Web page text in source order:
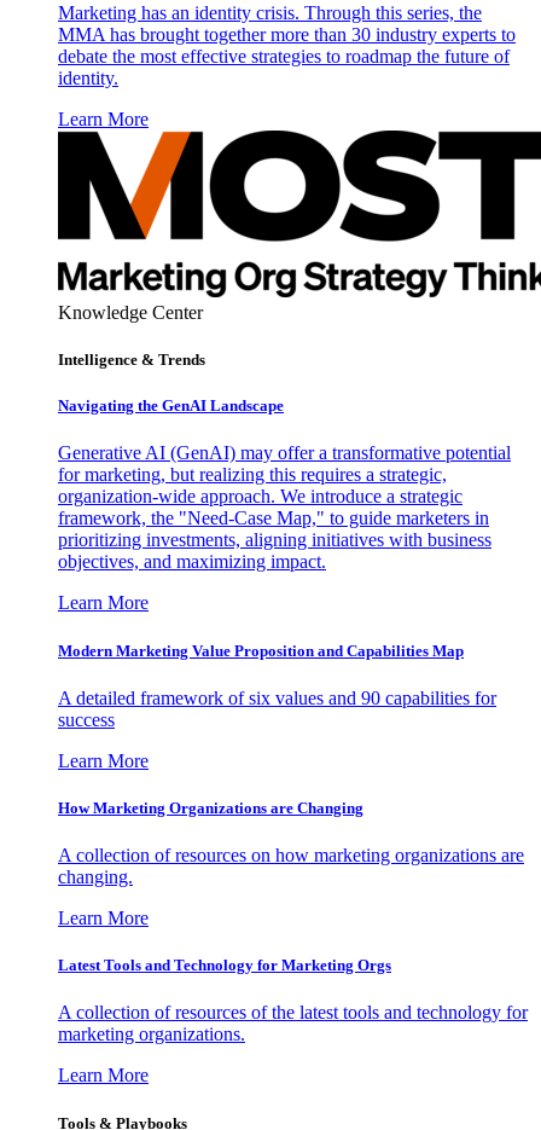
Marketing has an identity crisis. Through this series, the
MMA has brought together more than 30 industry experts to
debate the most effective strategies to roadmap the future of
identity.
Learn More
Knowledge Center
Intelligence & Trends
Navigating the GenAI Landscape
Generative AI (GenAI) may offer a transformative potential
for marketing, but realizing this requires a strategic,
organization-wide approach. We introduce a strategic
framework, the "Need-Case Map," to guide marketers in
prioritizing investments, aligning initiatives with business
objectives, and maximizing impact.
Learn More
Modern Marketing Value Proposition and Capabilities Map
A detailed framework of six values and 90 capabilities for
success
Learn More
How Marketing Organizations are Changing
A collection of resources on how marketing organizations are
changing.
Learn More
Latest Tools and Technology for Marketing Orgs
A collection of resources of the latest tools and technology for
marketing organizations.
Learn More
Tools & Playbooks